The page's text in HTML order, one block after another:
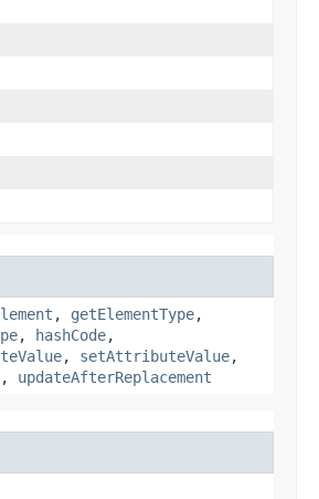
, getElementType,
, hashCode,
, setAttributeValue,
, updateAfterReplacement